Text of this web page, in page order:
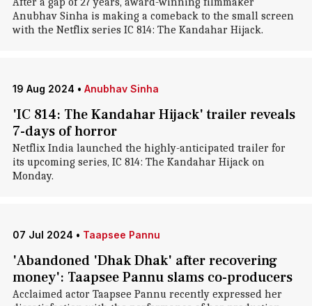
Anubhav Sinha is making a comeback to the small screen
with the Netflix series IC 814: The Kandahar Hijack.
19 Aug 2024 • Anubhav Sinha
'IC 814: The Kandahar Hijack' trailer reveals
7-days of horror
Netflix India launched the highly-anticipated trailer for
its upcoming series, IC 814: The Kandahar Hijack on
Monday.
07 Jul 2024 • Taapsee Pannu
'Abandoned 'Dhak Dhak' after recovering
money': Taapsee Pannu slams co-producers
Acclaimed actor Taapsee Pannu recently expressed her